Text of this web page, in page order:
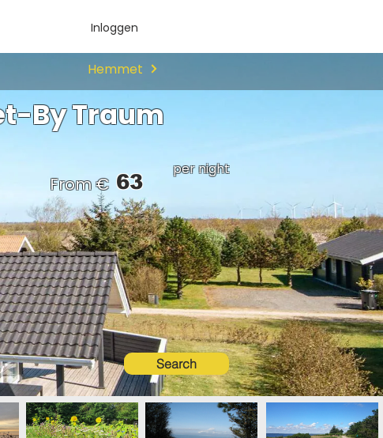
Inloggen
Hemmet
By Traum
From €
per night
63
Search